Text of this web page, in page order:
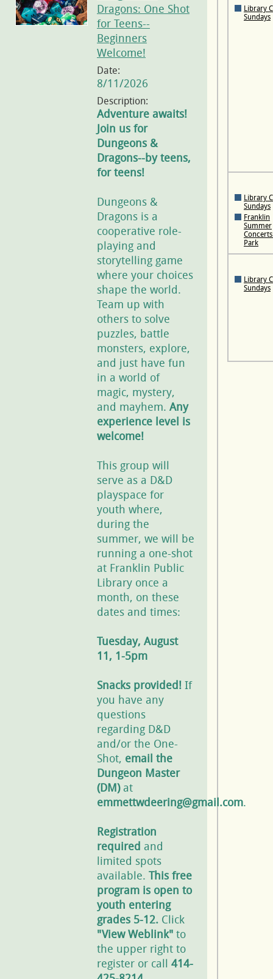
Dragons: One Shot
for Teens--
Beginners
Welcome!
Date:
8/11/2026
Description:
Adventure awaits!
Join us for
Dungeons &
Dragons--by teens,
for teens!
Dungeons &
Dragons is a
cooperative role-
playing and
storytelling game
where your choices
shape the world.
Team up with
others to solve
puzzles, battle
monsters, explore,
and just have fun
in a world of
magic, mystery,
and mayhem. Any
experience level is
welcome!
This group will
serve as a D&D
playspace for
youth where,
during the
summer, we will be
running a one-shot
at Franklin Public
Library once a
month, on these
dates and times:
Tuesday, August
11, 1-5pm
Snacks provided! If
you have any
questions
regarding D&D
and/or the One-
Shot, email the
Dungeon Master
(DM)at
emmettwdeering@gmail.com.
Registration
required and
limited spots
available. This free
program is open to
youth entering
grades 5-12. Click
"View Weblink" to
the upper right to
register or call 414-
Library
Sundays
Library
Sundays
Franklin
Summer
Park
Library
Sundays